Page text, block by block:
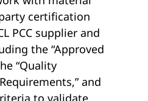
certification
PCC supplier and
the “Approved
“Quality
and
to validate